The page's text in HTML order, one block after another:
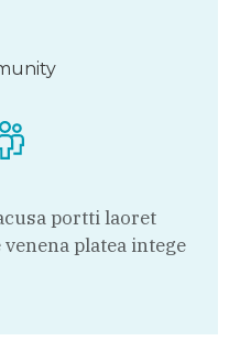
portti laoret
platea intege